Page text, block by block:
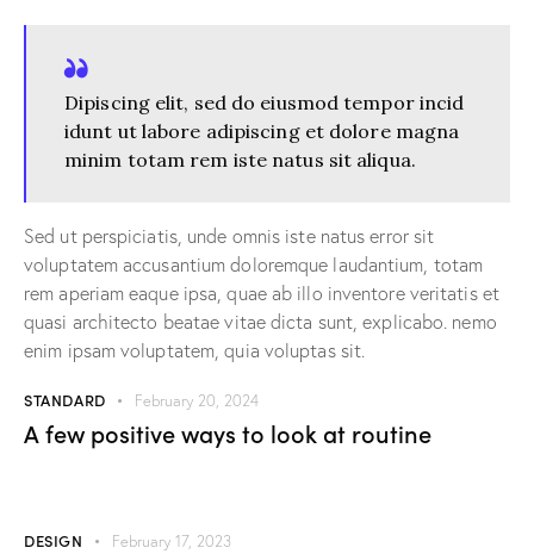
Dipiscing elit, sed do eiusmod tempor incid
idunt ut labore adipiscing et dolore magna
minim totam rem iste natus sit aliqua.
Sed ut perspiciatis, unde omnis iste natus error sit
voluptatem accusantium doloremque laudantium, totam
rem aperiam eaque ipsa, quae ab illo inventore veritatis et
quasi architecto beatae vitae dicta sunt, explicabo. nemo
enim ipsam voluptatem, quia voluptas sit.
STANDARD February 20, 2024
A few positive ways to look at routine
DESIGN February 17, 2023